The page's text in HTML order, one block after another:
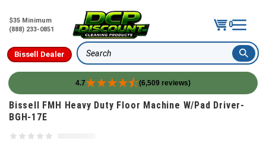
$35 Minimum
(888) 233-0851
0
Bissell Dealer Search
4.7 (6,509 reviews)
Skip to content
Bissell FMH Heavy Duty Floor Machine W/Pad Driver-
BGH-17E